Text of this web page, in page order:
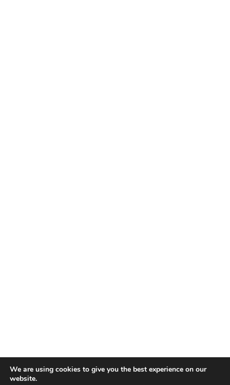
We are using cookies to give you the best experience on our
website.